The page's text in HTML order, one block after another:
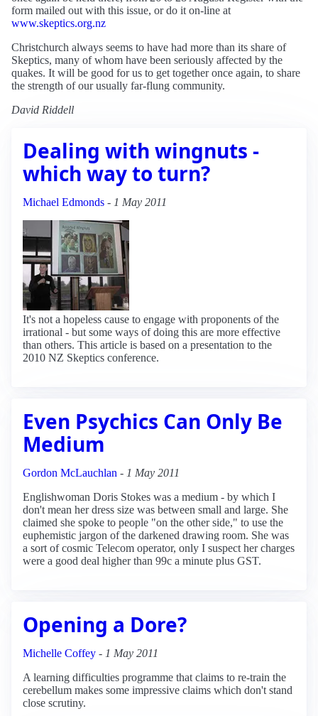
form mailed out with this issue, or do it on-line at
www.skeptics.org.nz
Christchurch always seems to have had more than its share of
Skeptics, many of whom have been seriously affected by the
quakes. It will be good for us to get together once again, to share
the strength of our usually far-flung community.
David Riddell
Dealing with wingnuts -
which way to turn?
Michael Edmonds - 1 May 2011
It's not a hopeless cause to engage with proponents of the
irrational - but some ways of doing this are more effective
than others. This article is based on a presentation to the
2010 NZ Skeptics conference.
Even Psychics Can Only Be
Medium
Gordon McLauchlan - 1 May 2011
Englishwoman Doris Stokes was a medium - by which I
don't mean her dress size was between small and large. She
claimed she spoke to people "on the other side," to use the
euphemistic jargon of the darkened drawing room. She was
a sort of cosmic Telecom operator, only I suspect her charges
were a good deal higher than 99c a minute plus GST.
Opening a Dore?
Michelle Coffey - 1 May 2011
A learning difficulties programme that claims to re-train the
cerebellum makes some impressive claims which don't stand
close scrutiny.